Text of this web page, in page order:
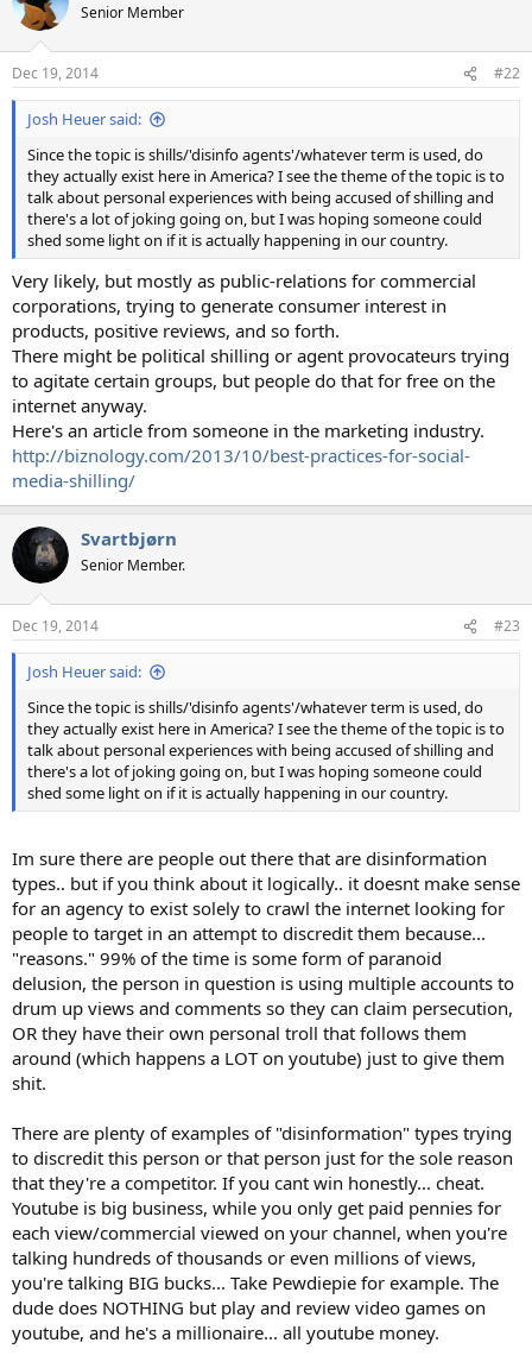
Senior Member
Dec 19, 2014 #22
Josh Heuer said:
Since the topic is shills/'disinfo agents'/whatever term is used, do
they actually exist here in America? I see the theme of the topic is to
talk about personal experiences with being accused of shilling and
there's a lot of joking going on, but I was hoping someone could
shed some light on if it is actually happening in our country.
Very likely, but mostly as public-relations for commercial
corporations, trying to generate consumer interest in
products, positive reviews, and so forth.
There might be political shilling or agent provocateurs trying
to agitate certain groups, but people do that for free on the
internet anyway.
Here's an article from someone in the marketing industry.
http://biznology.com/2013/10/best-practices-for-social-
media-shilling/
Svartbjørn
Senior Member.
Dec 19, 2014 #23
Josh Heuer said:
Since the topic is shills/'disinfo agents'/whatever term is used, do
they actually exist here in America? I see the theme of the topic is to
talk about personal experiences with being accused of shilling and
there's a lot of joking going on, but I was hoping someone could
shed some light on if it is actually happening in our country.
Im sure there are people out there that are disinformation
types.. but if you think about it logically.. it doesnt make sense
for an agency to exist solely to crawl the internet looking for
people to target in an attempt to discredit them because...
"reasons." 99% of the time is some form of paranoid
delusion, the person in question is using multiple accounts to
drum up views and comments so they can claim persecution,
OR they have their own personal troll that follows them
around (which happens a LOT on youtube) just to give them
shit.
There are plenty of examples of "disinformation" types trying
to discredit this person or that person just for the sole reason
that they're a competitor. If you cant win honestly... cheat.
Youtube is big business, while you only get paid pennies for
each view/commercial viewed on your channel, when you're
talking hundreds of thousands or even millions of views,
you're talking BIG bucks... Take Pewdiepie for example. The
dude does NOTHING but play and review video games on
youtube, and he's a millionaire... all youtube money.